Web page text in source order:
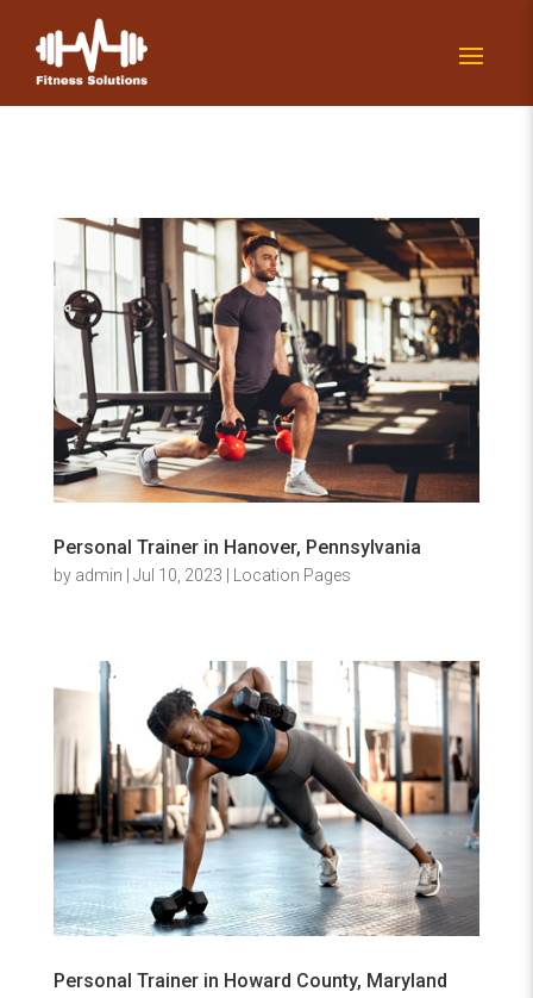
Personal Trainer in Hanover, Pennsylvania
by admin Jul 10, 2023 Location Pages
Personal Trainer in Howard County, Maryland